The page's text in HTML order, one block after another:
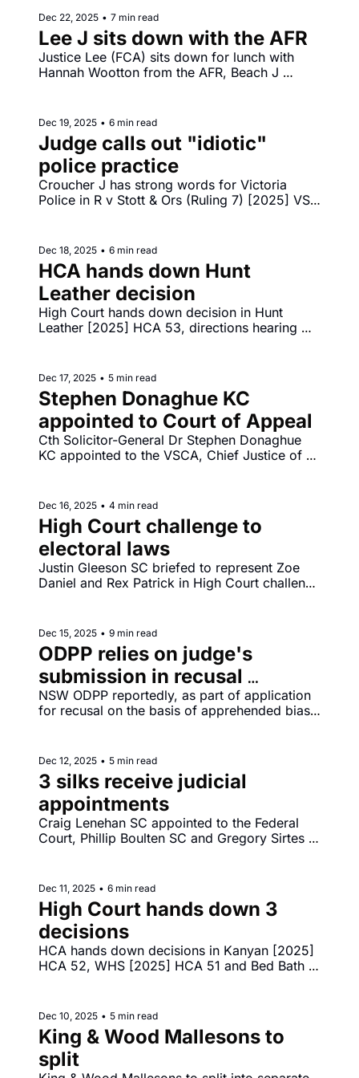
Dec 22, 2025 • 7 min read
Lee J sits down with the AFR
Justice Lee (FCA) sits down for lunch with
Hannah Wootton from the AFR, Beach J
FCA 1592.
Dec 19, 2025 • 6 min read
Judge calls out "idiotic"
police practice
Croucher J has strong words for Victoria
Police in R v Stott & Ors (Ruling 7) [2025] VSC
Dec 18, 2025 • 6 min read
HCA hands down Hunt
Leather decision
High Court hands down decision in Hunt
Leather [2025] HCA 53, directions hearing
Dec 17, 2025 • 5 min read
Stephen Donaghue KC
appointed to Court of Appeal
Cth Solicitor-General Dr Stephen Donaghue
KC appointed to the VSCA, Chief Justice of
February 2026.
Dec 16, 2025 • 4 min read
High Court challenge to
electoral laws
Justin Gleeson SC briefed to represent Zoe
Daniel and Rex Patrick in High Court challenge
Act 1918 by the Electoral Legislation
Amendment (Electoral Reform) Act 2025.
Dec 15, 2025 • 9 min read
ODPP relies on judge's
submission in recusal
application
NSW ODPP reportedly, as part of application
for recusal on the basis of apprehended bias,
Reddit launches high court challenge to under
16s social media laws.
Dec 12, 2025 • 5 min read
3 silks receive judicial
appointments
Craig Lenehan SC appointed to the Federal
Court, Phillip Boulten SC and Gregory Sirtes
King [2025] VSCA 315. Sofronoff goes down
in the FCA - Sofronoff v ACT Integrity
Commission [2025] FCA 1565.
Dec 11, 2025 • 6 min read
High Court hands down 3
decisions
HCA hands down decisions in Kanyan [2025]
HCA 52, WHS [2025] HCA 51 and Bed Bath
Commission.
Dec 10, 2025 • 5 min read
King & Wood Mallesons to
split